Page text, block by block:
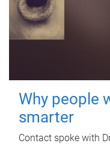
Why people
smarter
Contact spoke with